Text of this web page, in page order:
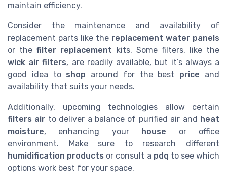
maintain efficiency.
Consider the maintenance and availability of
replacement parts like the replacement water panels
or thefilter replacement kits. Some filters, like the
wick air filters, are readily available, but it’s always a
good idea to shop around for the best price and
availability that suits your needs.
Additionally, upcoming technologies allow certain
filters air to deliver a balance of purified air and heat
moisture, enhancing your house or office
environment. Make sure to research different
humidification products or consult a pdq to see which
options work best for your space.